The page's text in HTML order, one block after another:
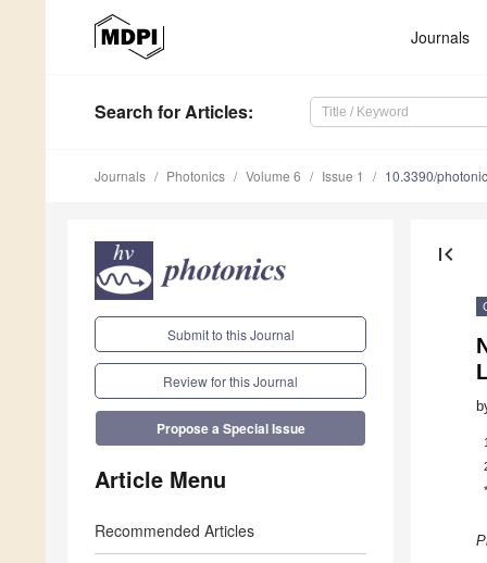
Journals
Search for Articles:
Journals Photonics Volume 6 Issue 1 10.3390/
Submit to this Journal
Review for this Journal
Propose a Special Issue
Article Menu
Recommended Articles
first_page
1
*